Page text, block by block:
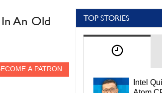
An Old
TOP STORIES
Intel